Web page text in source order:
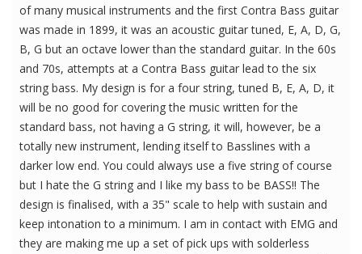
of many musical instruments and the first Contra Bass guitar
was made in 1899, it was an acoustic guitar tuned, E, A, D, G,
B, G but an octave lower than the standard guitar. In the 60s
and 70s, attempts at a Contra Bass guitar lead to the six
string bass. My design is for a four string, tuned B, E, A, D, it
will be no good for covering the music written for the
standard bass, not having a G string, it will, however, be a
totally new instrument, lending itself to Basslines with a
darker low end. You could always use a five string of course
but I hate the G string and I like my bass to be BASS!! The
design is finalised, with a 35" scale to help with sustain and
keep intonation to a minimum. I am in contact with EMG and
they are making me up a set of pick ups with solderless